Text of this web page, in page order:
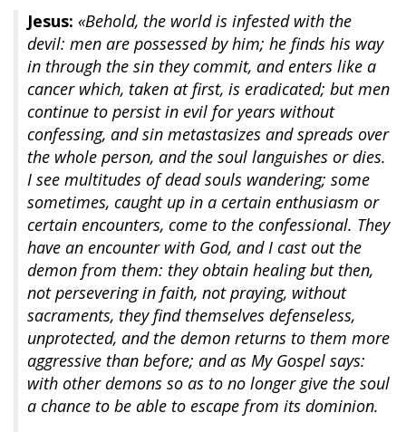
Jesus: «Behold, the world is infested with the
devil: men are possessed by him; he finds his way
in through the sin they commit, and enters like a
cancer which, taken at first, is eradicated; but men
continue to persist in evil for years without
confessing, and sin metastasizes and spreads over
the whole person, and the soul languishes or dies.
I see multitudes of dead souls wandering; some
sometimes, caught up in a certain enthusiasm or
certain encounters, come to the confessional. They
have an encounter with God, and I cast out the
demon from them: they obtain healing but then,
not persevering in faith, not praying, without
sacraments, they find themselves defenseless,
unprotected, and the demon returns to them more
aggressive than before; and as My Gospel says:
with other demons so as to no longer give the soul
a chance to be able to escape from its dominion.